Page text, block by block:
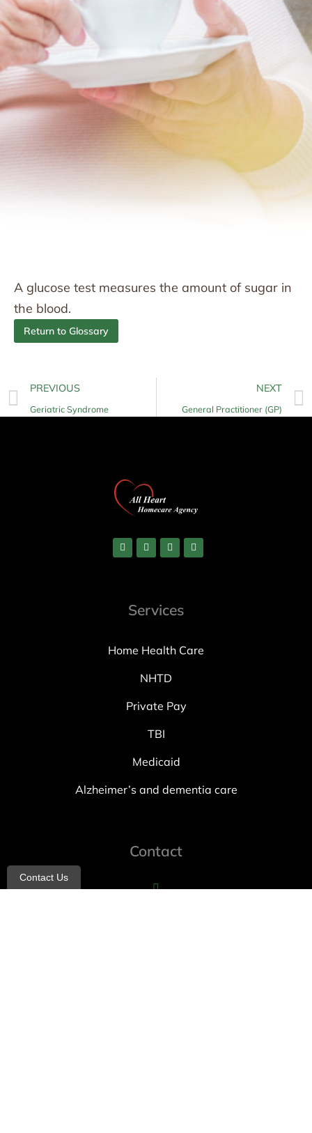
A glucose test measures the amount of sugar in
the blood.
Return to Glossary
PREVIOUS
Geriatric Syndrome
NEXT
General Practitioner (GP)
Services
Home Health Care
NHTD
Private Pay
TBI
Medicaid
Alzheimer’s and dementia care
Contact
Contact Us